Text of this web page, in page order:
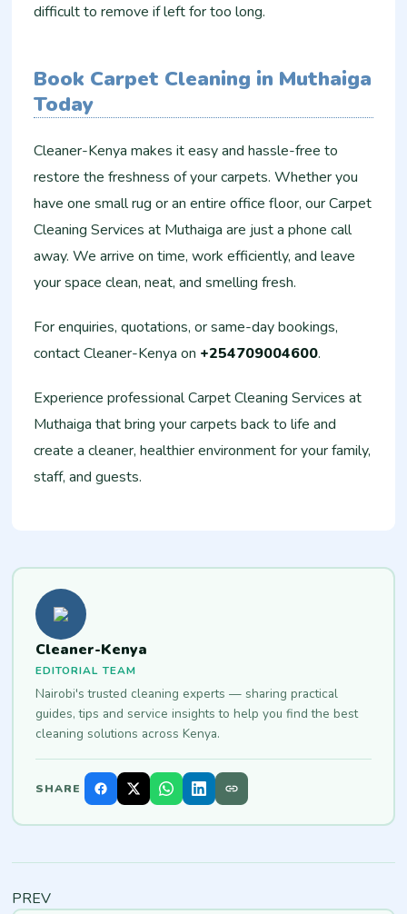
difficult to remove if left for too long.
Book Carpet Cleaning in Muthaiga
Today
Cleaner-Kenya makes it easy and hassle-free to
restore the freshness of your carpets. Whether you
have one small rug or an entire office floor, our Carpet
Cleaning Services at Muthaiga are just a phone call
away. We arrive on time, work efficiently, and leave
your space clean, neat, and smelling fresh.
For enquiries, quotations, or same-day bookings,
contact Cleaner-Kenya on +254709004600.
Experience professional Carpet Cleaning Services at
Muthaiga that bring your carpets back to life and
create a cleaner, healthier environment for your family,
staff, and guests.
Cleaner-Kenya
EDITORIAL TEAM
Nairobi's trusted cleaning experts — sharing practical
guides, tips and service insights to help you find the best
cleaning solutions across Kenya.
SHARE
PREV